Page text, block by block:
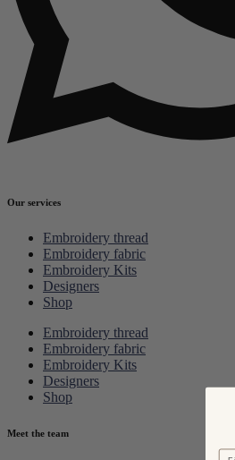
Our services
Embroidery thread
Embroidery fabric
Embroidery Kits
Designers
Shop
Embroidery thread
Embroidery fabric
Embroidery Kits
Designers
Shop
Meet the team